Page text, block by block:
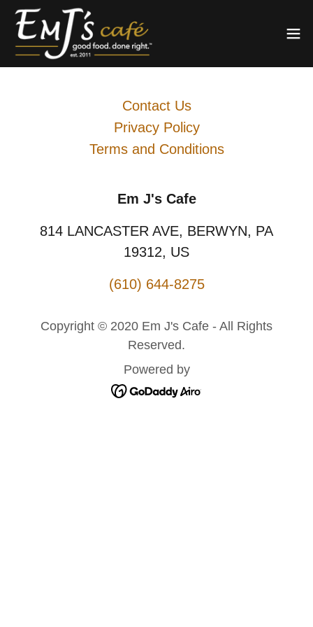
Contact Us
Privacy Policy
Terms and Conditions
Em J's Cafe
814 LANCASTER AVE, BERWYN, PA
19312, US
(610) 644-8275
Copyright © 2020 Em J's Cafe - All Rights
Reserved.
Powered by